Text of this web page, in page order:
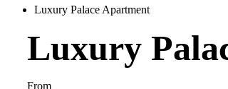
Luxury Palace Apartment
Luxury
From